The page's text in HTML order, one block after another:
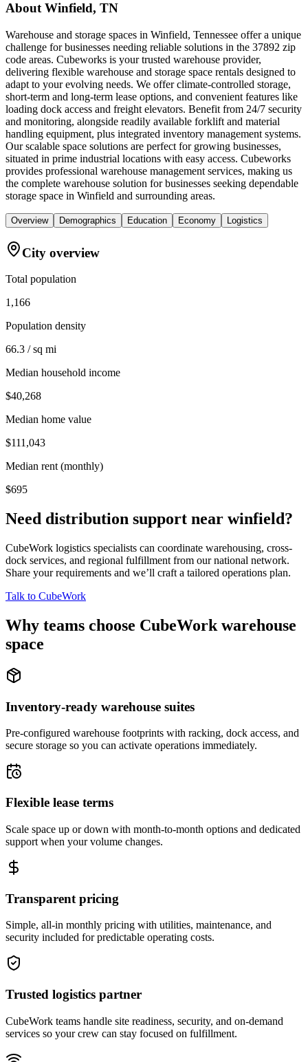
About Winfield, TN
Warehouse and storage spaces in Winfield, Tennessee offer a unique
challenge for businesses needing reliable solutions in the 37892 zip
code areas. Cubeworks is your trusted warehouse provider,
delivering flexible warehouse and storage space rentals designed to
adapt to your evolving needs. We offer climate-controlled storage,
short-term and long-term lease options, and convenient features like
loading dock access and freight elevators. Benefit from 24/7 security
and monitoring, alongside readily available forklift and material
handling equipment, plus integrated inventory management systems.
Our scalable space solutions are perfect for growing businesses,
situated in prime industrial locations with easy access. Cubeworks
provides professional warehouse management services, making us
the complete warehouse solution for businesses seeking dependable
storage space in Winfield and surrounding areas.
Overview Demographics Education Economy Logistics
City overview
Total population
1,166
Population density
66.3 / sq mi
Median household income
$40,268
Median home value
$111,043
Median rent (monthly)
$695
Need distribution support near winfield?
CubeWork logistics specialists can coordinate warehousing, cross-
dock services, and regional fulfillment from our national network.
Share your requirements and we’ll craft a tailored operations plan.
Talk to CubeWork
Why teams choose CubeWork warehouse
space
Inventory-ready warehouse suites
Pre-configured warehouse footprints with racking, dock access, and
secure storage so you can activate operations immediately.
Flexible lease terms
Scale space up or down with month-to-month options and dedicated
support when your volume changes.
Transparent pricing
Simple, all-in monthly pricing with utilities, maintenance, and
security included for predictable operating costs.
Trusted logistics partner
CubeWork teams handle site readiness, security, and on-demand
services so your crew can stay focused on fulfillment.